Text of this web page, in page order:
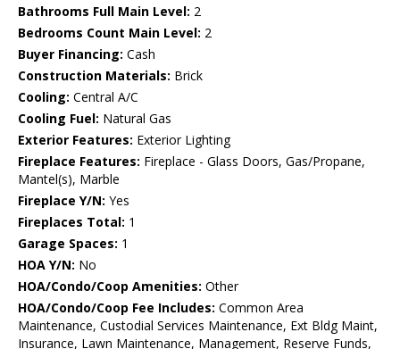
Bathrooms Full Main Level: 2
Bedrooms Count Main Level: 2
Buyer Financing: Cash
Construction Materials: Brick
Cooling: Central A/C
Cooling Fuel: Natural Gas
Exterior Features: Exterior Lighting
Fireplace Features: Fireplace - Glass Doors, Gas/Propane,
Mantel(s), Marble
Fireplace Y/N: Yes
Fireplaces Total: 1
Garage Spaces: 1
HOA Y/N: No
HOA/Condo/Coop Amenities: Other
HOA/Condo/Coop Fee Includes: Common Area
Maintenance, Custodial Services Maintenance, Ext Bldg Maint,
Insurance, Lawn Maintenance, Management, Reserve Funds,